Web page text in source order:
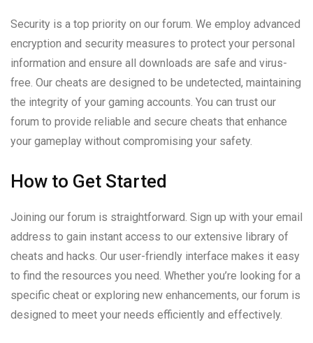
Security is a top priority on our forum. We employ advanced
encryption and security measures to protect your personal
information and ensure all downloads are safe and virus-
free. Our cheats are designed to be undetected, maintaining
the integrity of your gaming accounts. You can trust our
forum to provide reliable and secure cheats that enhance
your gameplay without compromising your safety.
How to Get Started
Joining our forum is straightforward. Sign up with your email
address to gain instant access to our extensive library of
cheats and hacks. Our user-friendly interface makes it easy
to find the resources you need. Whether you’re looking for a
specific cheat or exploring new enhancements, our forum is
designed to meet your needs efficiently and effectively.